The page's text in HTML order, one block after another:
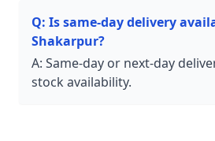
Q: Is same-day delivery
Shakarpur?
A: Same-day or next-day
stock availability.